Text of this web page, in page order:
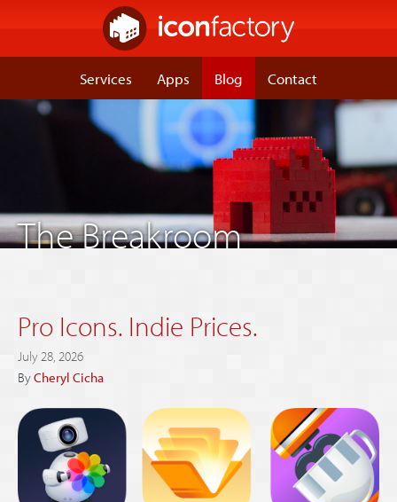
Services Apps Blog Contact
The Breakroom
Pro Icons. Indie Prices.
July 28, 2026
ByCheryl Cicha